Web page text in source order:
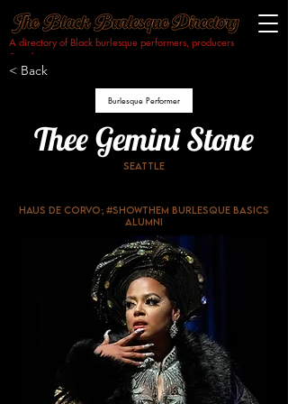
A directory of Black burlesque performers, producers
& makers.​
< Back
Burlesque Performer
Thee Gemini Stone
Seattle
Haus De Corvo; #ShowThem Burlesque Basics
Alumni